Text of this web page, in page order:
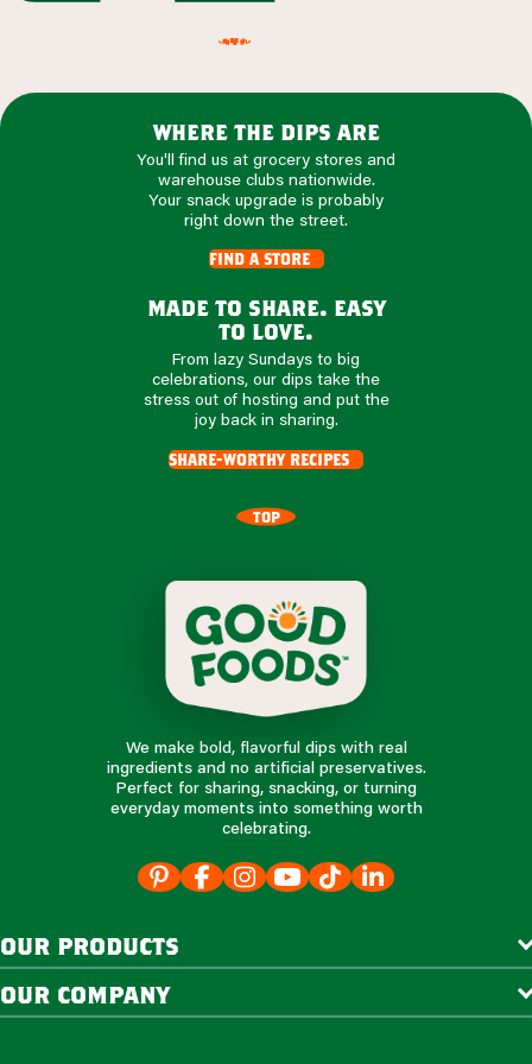
where the dips are
You'll find us at grocery stores and
warehouse clubs nationwide.
Your snack upgrade is probably
right down the street.
find a store
made to share. easy
to love.
From lazy Sundays to big
celebrations, our dips take the
stress out of hosting and put the
joy back in sharing.
share-worthy recipes
TOP
We make bold, flavorful dips with real
ingredients and no artificial preservatives.
Perfect for sharing, snacking, or turning
everyday moments into something worth
celebrating.
our products
our company